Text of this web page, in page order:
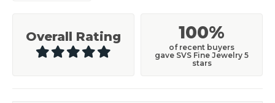
Overall Rating 100%
of recent buyers
gave SVS Fine Jewelry 5
stars